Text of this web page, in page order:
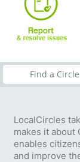
LocalCircles
makes it about
enables
and improve